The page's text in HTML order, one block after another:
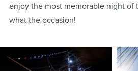
enjoy the most memorable night of
what the occasion!